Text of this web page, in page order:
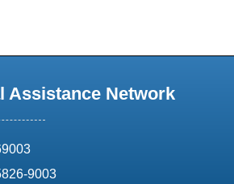
Assistance Network
9003